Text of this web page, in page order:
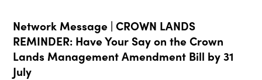
Network Message | CROWN LANDS
REMINDER: Have Your Say on the Crown
Lands Management Amendment Bill by 31
July